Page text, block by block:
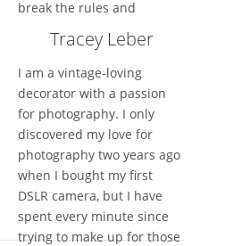
break the rules and
Tracey Leber
I am a vintage-loving
decorator with a passion
for photography. I only
discovered my love for
photography two years ago
when I bought my first
DSLR camera, but I have
spent every minute since
trying to make up for those